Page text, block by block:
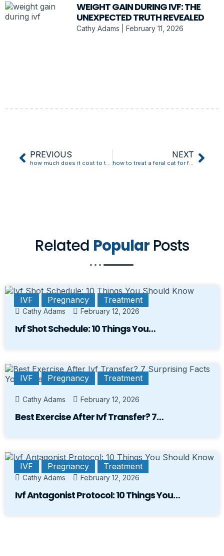
WEIGHT GAIN DURING IVF: THE
UNEXPECTED TRUTH REVEALED
Cathy Adams February 11, 2026
PREVIOUS
how much does it cost to treat a diabetic cat
NEXT
how to treat a feral cat for fleas
Related Popular Posts
IVF Pregnancy Treatment
Cathy Adams February 12, 2026
Ivf Shot Schedule: 10 Things You…
IVF Pregnancy Treatment
Cathy Adams February 12, 2026
Best Exercise After Ivf Transfer? 7…
IVF Pregnancy Treatment
Cathy Adams February 12, 2026
Ivf Antagonist Protocol: 10 Things You…